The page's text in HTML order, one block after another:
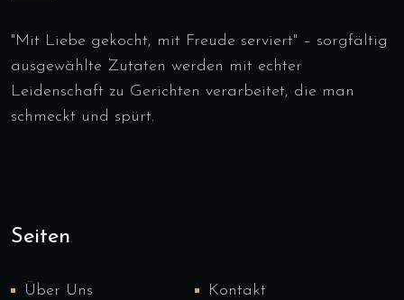
"Mit Liebe gekocht, mit Freude serviert" – sorgfältig
ausgewählte Zutaten werden mit echter
Leidenschaft zu Gerichten verarbeitet, die man
schmeckt und spürt.
Seiten
Über Uns Kontakt